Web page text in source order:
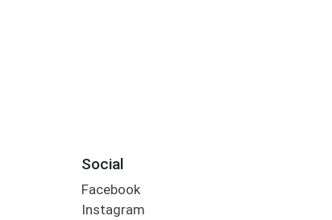
Social
Facebook
Instagram